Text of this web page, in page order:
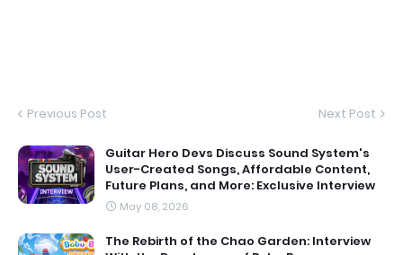
Previous Post Next Post
Guitar Hero Devs Discuss Sound System's
User-Created Songs, Affordable Content,
Future Plans, and More: Exclusive Interview
May 08, 2026
The Rebirth of the Chao Garden: Interview